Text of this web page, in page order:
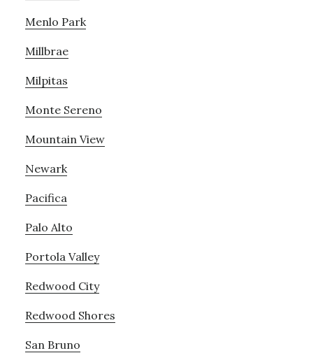
Menlo Park
Millbrae
Milpitas
Monte Sereno
Mountain View
Newark
Pacifica
Palo Alto
Portola Valley
Redwood City
Redwood Shores
San Bruno